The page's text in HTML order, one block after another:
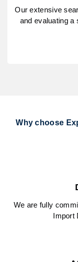
Our extensive
and evaluating a
Why choose
We are fully
Import